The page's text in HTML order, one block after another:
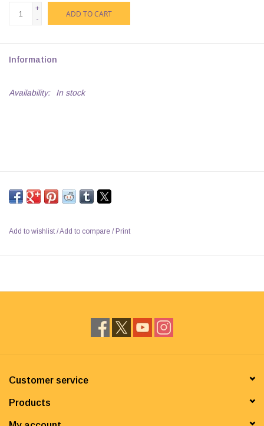
+
-
ADD TO CART
Information
Availability: In stock
Add to wishlist/Add to compare / Print
Customer service
Products